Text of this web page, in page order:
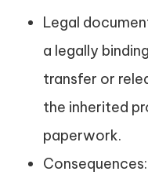
Legal
a legally
transfer or
the inherited
paperwork.